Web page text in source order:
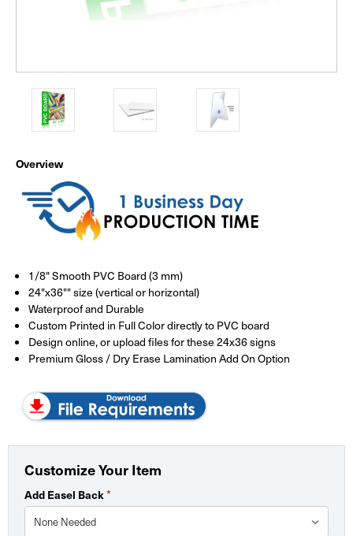
Overview
1/8" Smooth PVC Board (3 mm)
24"x36"" size (vertical or horizontal)
Waterproof and Durable
Custom Printed in Full Color directly to PVC board
Design online, or upload files for these 24x36 signs
Premium Gloss / Dry Erase Lamination Add On Option
Customize Your Item
Add Easel Back*